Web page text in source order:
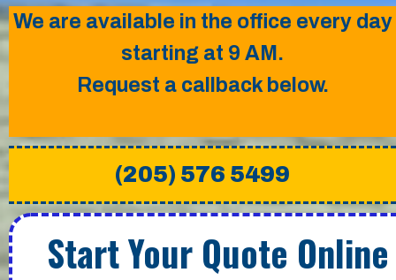
We are available in the office every day
starting at 9 AM.
Request a callback below.
(205) 576 5499
Start Your Quote Online